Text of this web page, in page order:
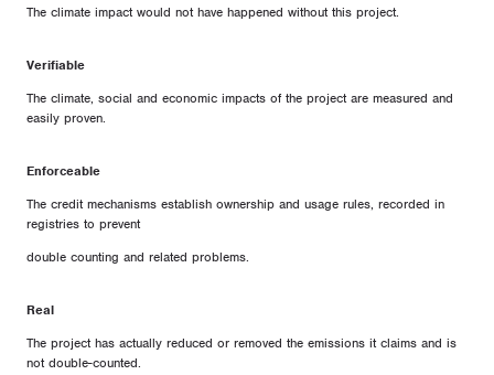
The climate impact would not have happened without this project.
Verifiable
The climate, social and economic impacts of the project are measured and
easily proven.
Enforceable
The credit mechanisms establish ownership and usage rules, recorded in
registries to prevent
double counting and related problems.
Real
The project has actually reduced or removed the emissions it claims and is
not double-counted.